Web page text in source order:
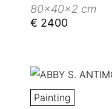
80x40x2 cm
€ 2400
Painting